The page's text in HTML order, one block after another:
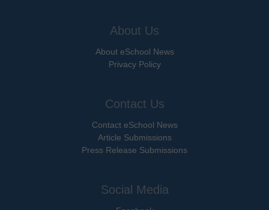
About Us
About eSchool News
Privacy Policy
Contact Us
Contact eSchool News
Article Submissions
Press Release Submissions
Social Media